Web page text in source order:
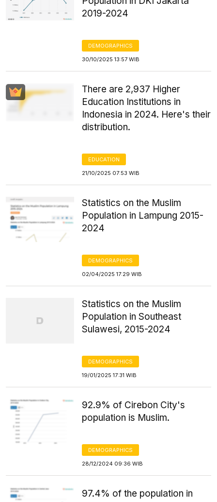
2019-2024
DEMOGRAPHICS
30/10/2025 13:57 WIB
There are 2,937 Higher
Education Institutions in
Indonesia in 2024. Here's their
distribution.
EDUCATION
21/10/2025 07:53 WIB
Statistics on the Muslim
Population in Lampung 2015-
2024
DEMOGRAPHICS
02/04/2025 17:29 WIB
Statistics on the Muslim
Population in Southeast
Sulawesi, 2015-2024
DEMOGRAPHICS
19/01/2025 17:31 WIB
92.9% of Cirebon City's
population is Muslim.
DEMOGRAPHICS
28/12/2024 09:36 WIB
97.4% of the population in